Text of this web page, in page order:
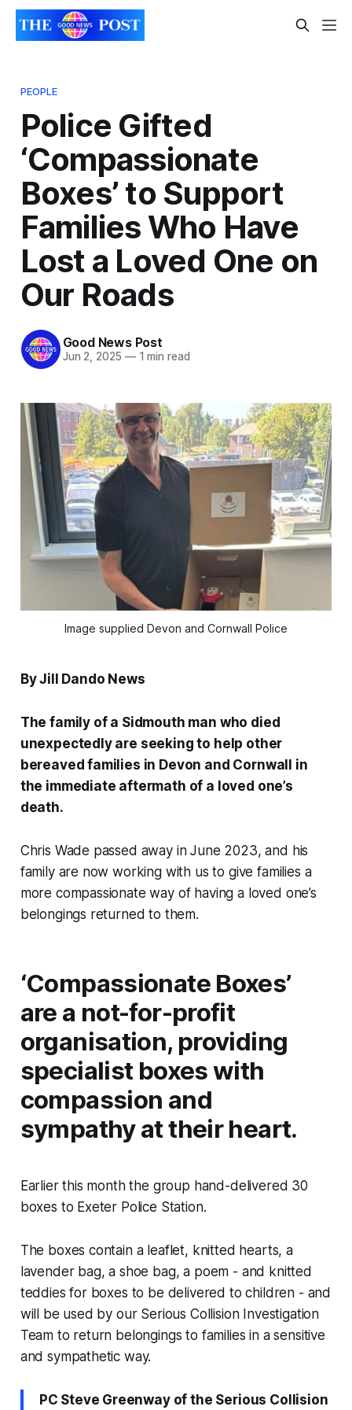
PEOPLE
Police Gifted
‘Compassionate
Boxes’ to Support
Families Who Have
Lost a Loved One on
Our Roads
Good News Post
Jun 2, 2025 —1 min read
Image supplied Devon and Cornwall Police
By Jill Dando News
The family of a Sidmouth man who died
unexpectedly are seeking to help other
bereaved families in Devon and Cornwall in
the immediate aftermath of a loved one’s
death.
Chris Wade passed away in June 2023, and his
family are now working with us to give families a
more compassionate way of having a loved one’s
belongings returned to them.
‘Compassionate Boxes’
are a not-for-profit
organisation, providing
specialist boxes with
compassion and
sympathy at their heart.
Earlier this month the group hand-delivered 30
boxes to Exeter Police Station.
The boxes contain a leaflet, knitted hearts, a
lavender bag, a shoe bag, a poem - and knitted
teddies for boxes to be delivered to children - and
will be used by our Serious Collision Investigation
Team to return belongings to families in a sensitive
and sympathetic way.
PC Steve Greenway of the Serious Collision